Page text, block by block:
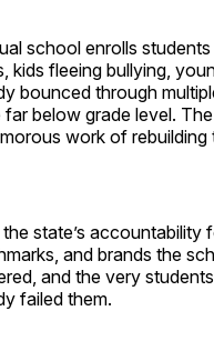
school enrolls
kids fleeing bullying,
bounced through
far below grade level.
work of
state’s
and brands the
and the very
failed them.